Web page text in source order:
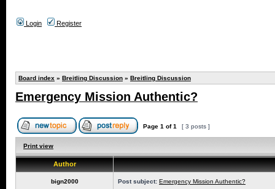
Login Register
Board index » Breitling Discussion » Breitling Discussion
Emergency Mission Authentic?
Page 1 of1 [ 3 posts ]
Print view
Author
bign2000 Post subject: Emergency Mission Authentic?